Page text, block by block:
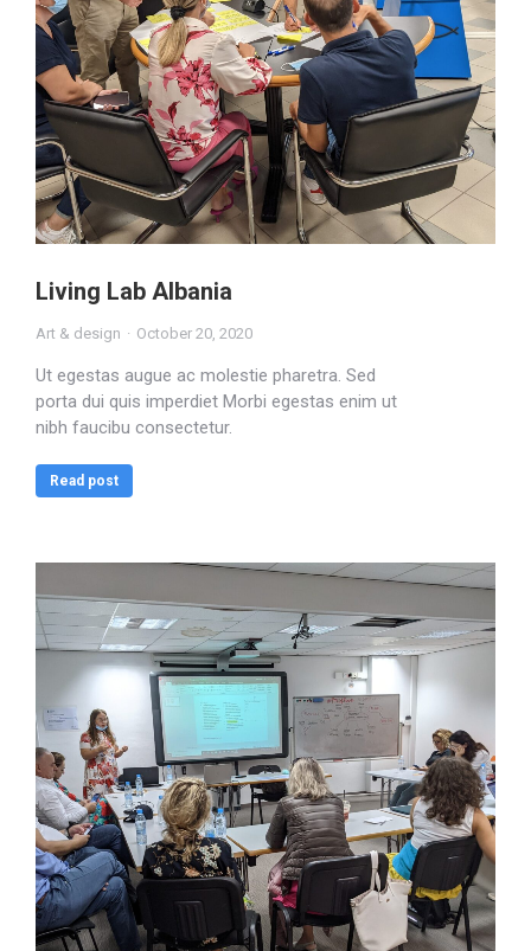
Living Lab Albania
Art & design October 20, 2020
Ut egestas augue ac molestie pharetra. Sed
porta dui quis imperdiet Morbi egestas enim ut
nibh faucibu consectetur.
Read post